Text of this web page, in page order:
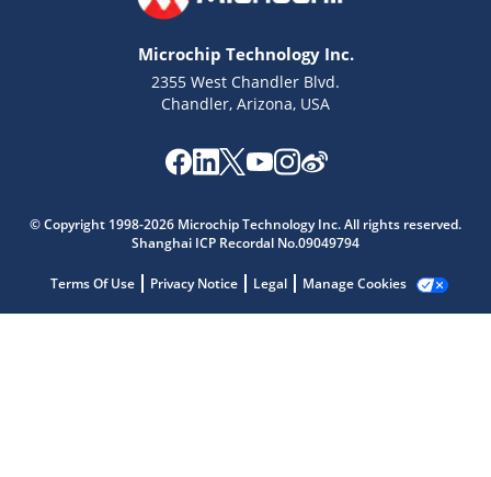
Microchip Technology Inc.
2355 West Chandler Blvd.
Chandler, Arizona, USA
© Copyright 1998-2026 Microchip Technology Inc. All rights reserved.
Shanghai ICP Recordal No.09049794
Terms Of Use Privacy Notice Legal Manage Cookies